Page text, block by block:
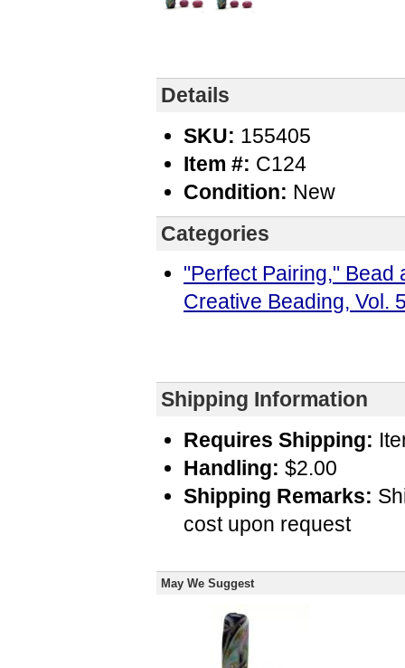
Details
SKU: 155405
Item #: C124
Condition: New
Categories
"Perfect Pairing," Bead
Creative Beading, Vol.
Shipping Information
Requires Shipping:
Handling: $2.00
Shipping Remarks:
cost upon request
May We Suggest